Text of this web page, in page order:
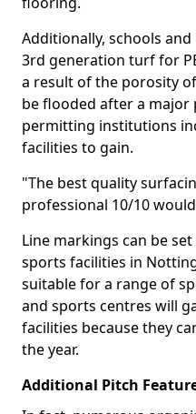
Additionally, schools
3rd generation turf for
a result of the porosity
be flooded after a
permitting institutions
facilities to gain.
"The best quality
professional 10/10
Line markings can be
sports facilities in
suitable for a range of
and sports centres will
facilities because they
the year.
Additional Pitch